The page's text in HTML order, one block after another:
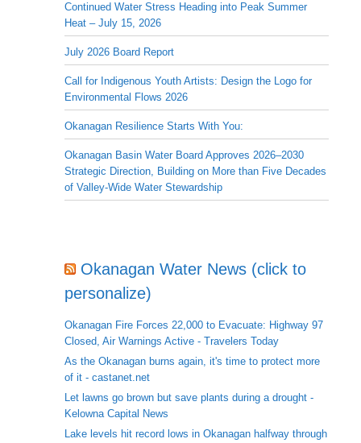
Continued Water Stress Heading into Peak Summer
Heat – July 15, 2026
July 2026 Board Report
Call for Indigenous Youth Artists: Design the Logo for
Environmental Flows 2026
Okanagan Resilience Starts With You:
Okanagan Basin Water Board Approves 2026–2030
Strategic Direction, Building on More than Five Decades
of Valley-Wide Water Stewardship
Okanagan Water News (click to
personalize)
Okanagan Fire Forces 22,000 to Evacuate: Highway 97
Closed, Air Warnings Active - Travelers Today
As the Okanagan burns again, it's time to protect more
of it - castanet.net
Let lawns go brown but save plants during a drought -
Kelowna Capital News
Lake levels hit record lows in Okanagan halfway through